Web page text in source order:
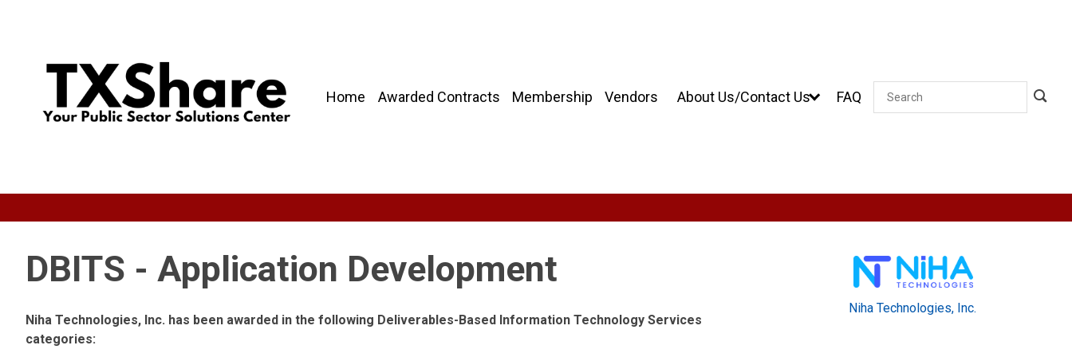
Home Awarded Contracts Membership Vendors About Us/Contact Us FAQ Search
DBITS - Application Development
Niha Technologies, Inc. has been awarded in the following Deliverables-Based Information Technology Services
categories:
Niha Technologies, Inc.